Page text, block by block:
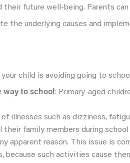
future well-being. Parents
the underlying causes and
child is avoiding going to
way to school : Primary-aged
illnesses such as dizziness,
their family members during school
apparent reason. This issue is
such activities cause